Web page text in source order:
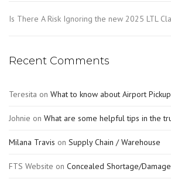
Is There A Risk Ignoring the new 2025 LTL
Recent Comments
Teresita on What to know about Airport
Johnie on What are some helpful tips in the
Milana Travis on Supply Chain / Warehouse
FTS Website on Concealed Shortage/Damage